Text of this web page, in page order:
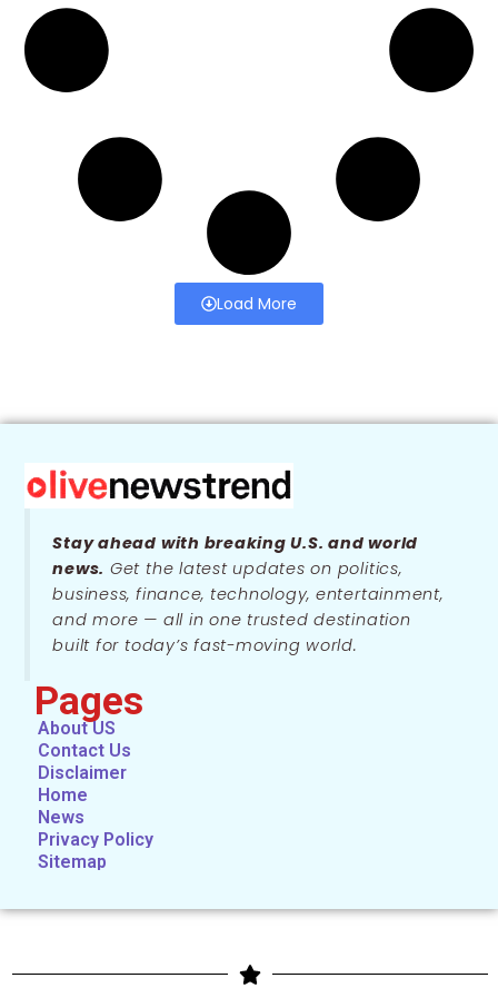
Load More
Stay ahead with breaking U.S. and world
news. Get the latest updates on politics,
business, finance, technology, entertainment,
and more — all in one trusted destination
built for today’s fast-moving world.
Pages
About US
Contact Us
Disclaimer
Home
News
Privacy Policy
Sitemap